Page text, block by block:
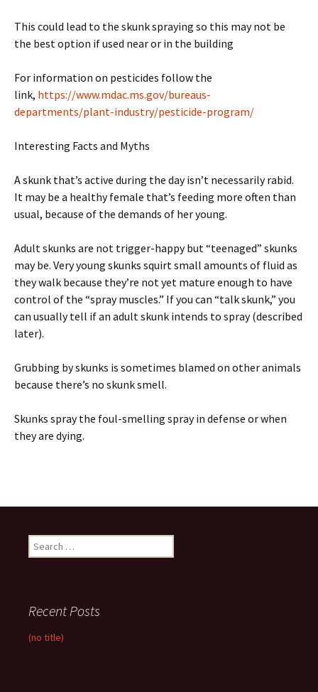
This could lead to the skunk spraying so this may not be
the best option if used near or in the building
For information on pesticides follow the
link, https://www.mdac.ms.gov/bureaus-
departments/plant-industry/pesticide-program/
Interesting Facts and Myths
A skunk that’s active during the day isn’t necessarily rabid.
It may be a healthy female that’s feeding more often than
usual, because of the demands of her young.
Adult skunks are not trigger-happy but “teenaged” skunks
may be. Very young skunks squirt small amounts of fluid as
they walk because they’re not yet mature enough to have
control of the “spray muscles.” If you can “talk skunk,” you
can usually tell if an adult skunk intends to spray (described
later).
Grubbing by skunks is sometimes blamed on other animals
because there’s no skunk smell.
Skunks spray the foul-smelling spray in defense or when
they are dying.
Search
for:
Recent Posts
(no title)